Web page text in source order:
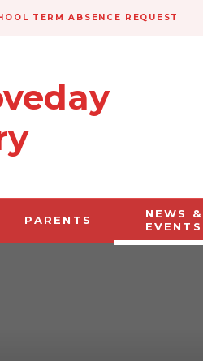
PARENTS
NEWS &
EVENTS
TERM ABSENCE REQUEST